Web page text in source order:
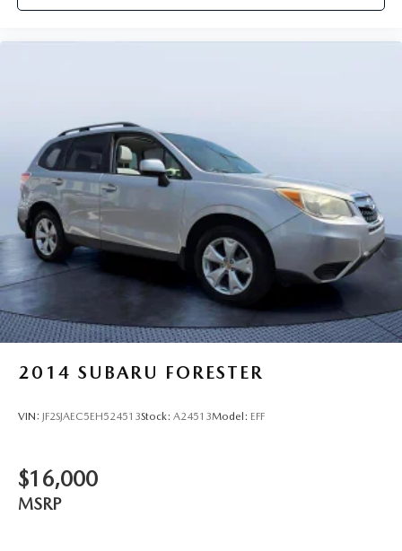
2014 SUBARU FORESTER
VIN: JF2SJAEC5EH524513Stock: A24513Model: EFF
$16,000
MSRP